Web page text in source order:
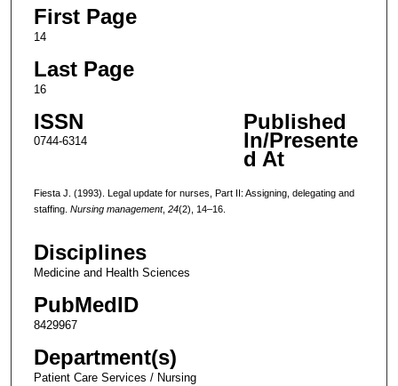
First Page
14
Last Page
16
ISSN
0744-6314
Published
In/Presente
d At
Fiesta J. (1993). Legal update for nurses, Part II: Assigning, delegating and
staffing. Nursing management, 24(2), 14–16.
Disciplines
Medicine and Health Sciences
PubMedID
8429967
Department(s)
Patient Care Services / Nursing